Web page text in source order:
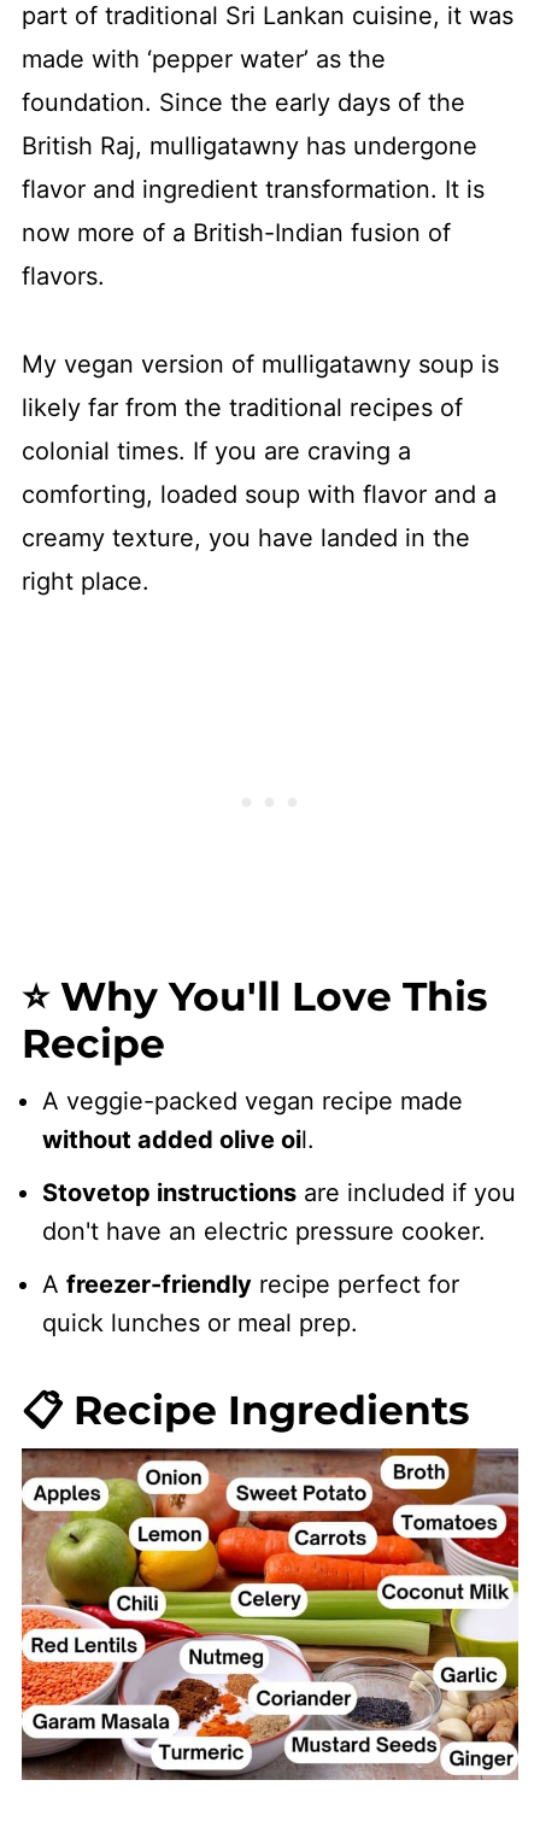
part of traditional Sri Lankan cuisine, it was
made with ‘pepper water’ as the
foundation. Since the early days of the
British Raj, mulligatawny has undergone
flavor and ingredient transformation. It is
now more of a British-Indian fusion of
flavors.
My vegan version of mulligatawny soup is
likely far from the traditional recipes of
colonial times. If you are craving a
comforting, loaded soup with flavor and a
creamy texture, you have landed in the
right place.
⭐ Why You'll Love This
Recipe
A veggie-packed vegan recipe made
without added olive oil.
Stovetop instructionsare included if you
don't have an electric pressure cooker.
​A freezer-friendlyrecipe perfect for
quick lunches or meal prep.
📋 Recipe Ingredients